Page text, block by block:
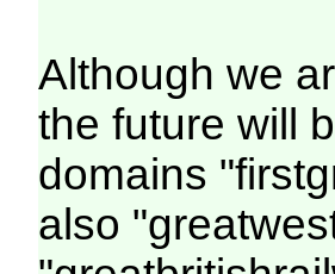
Although we
the future will
domains
also